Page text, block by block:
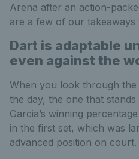
Arena after an action-
are a few of our takeaways
Dart is adaptable
even against the
When you look through
the day, the one that
Garcia’s winning
in the first set, which was
advanced position on court.